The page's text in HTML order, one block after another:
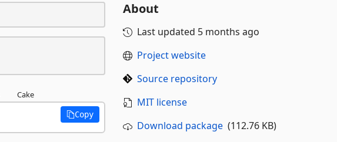
Cake
Copy
About
Last updated 5 months ago
Project website
Source repository
MIT license
Download package(112.76 KB)